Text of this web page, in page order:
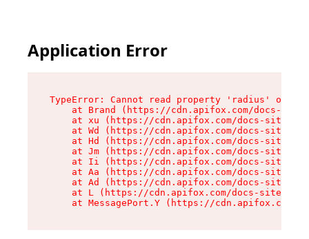
Application Error
TypeError: Cannot read property 'radius' of
at Brand (https://cdn.apifox.com/docs-
at xu (https://cdn.apifox.com/docs-site/
at Wd (https://cdn.apifox.com/docs-site/
at Hd (https://cdn.apifox.com/docs-site/
at Jm (https://cdn.apifox.com/docs-site/
at Ii (https://cdn.apifox.com/docs-site/
at Aa (https://cdn.apifox.com/docs-site/
at Ad (https://cdn.apifox.com/docs-site/
at L (https://cdn.apifox.com/docs-site/
at MessagePort.Y (https://cdn.apifox.com/